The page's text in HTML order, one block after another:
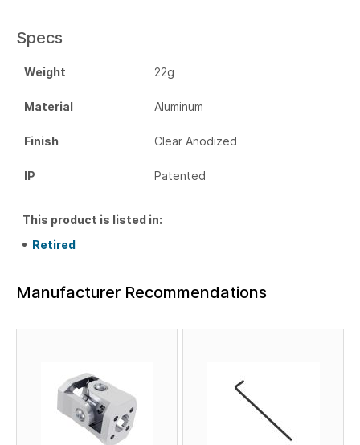
Specs
Weight 22g
Material Aluminum
Finish Clear Anodized
IP Patented
This product is listed in:
Retired
Manufacturer Recommendations